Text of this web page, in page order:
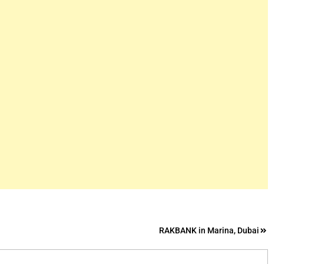
RAKBANK in Marina, Dubai